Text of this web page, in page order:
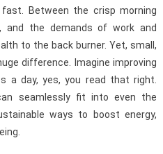
fast. Between the crisp morning
and the demands of work and
to the back burner. Yet, small,
difference. Imagine improving
a day, yes, you read that right.
seamlessly fit into even the
ways to boost energy,